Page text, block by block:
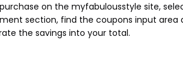
on the myfabulousstyle site,
section, find the coupons input area
the savings into your total.